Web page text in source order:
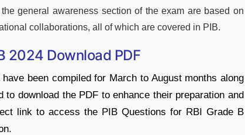
general awareness section of the exam are based on
collaborations, all of which are covered in PIB.
2024 Download PDF
been compiled for March to August months along
download the PDF to enhance their preparation and
link to access the PIB Questions for RBI Grade B